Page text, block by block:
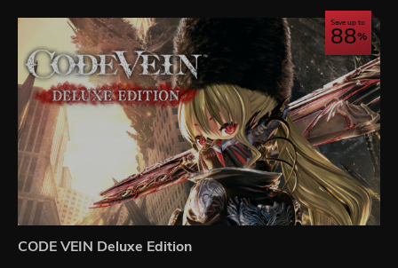
Save up to
88
CODE VEIN Deluxe Edition